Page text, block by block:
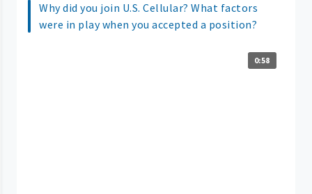
Why did you join U.S. Cellular? What factors
were in play when you accepted a position?
0:58